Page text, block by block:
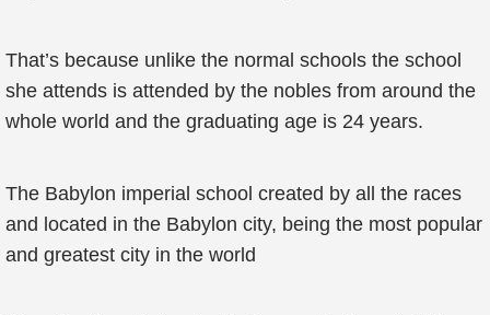
That’s because unlike the normal schools the school
she attends is attended by the nobles from around the
whole world and the graduating age is 24 years.
The Babylon imperial school created by all the races
and located in the Babylon city, being the most popular
and greatest city in the world